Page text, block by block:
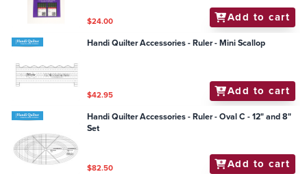
$24.00 Add to cart
Handi Quilter Accessories - Ruler - Mini Scallop
$42.95 Add to cart
Handi Quilter Accessories - Ruler - Oval C - 12" and 8"
Set
$82.50 Add to cart